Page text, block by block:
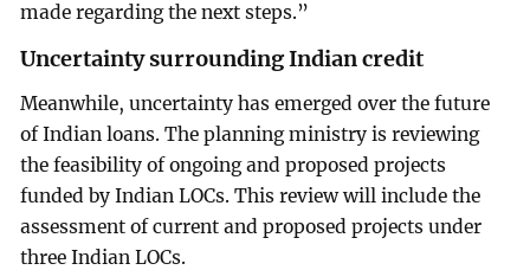
made regarding the next steps.”
Uncertainty surrounding Indian credit
Meanwhile, uncertainty has emerged over the future
of Indian loans. The planning ministry is reviewing
the feasibility of ongoing and proposed projects
funded by Indian LOCs. This review will include the
assessment of current and proposed projects under
three Indian LOCs.